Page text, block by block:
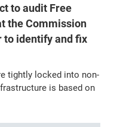
to audit Free
the Commission
to identify and fix
tightly locked into non-
is based on